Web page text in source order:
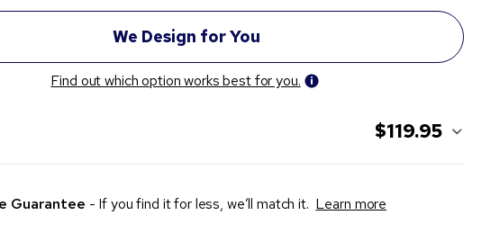
Find out which option works best for you.
$119.95
Guarantee - If you find it for less, we’ll match it. Learn more